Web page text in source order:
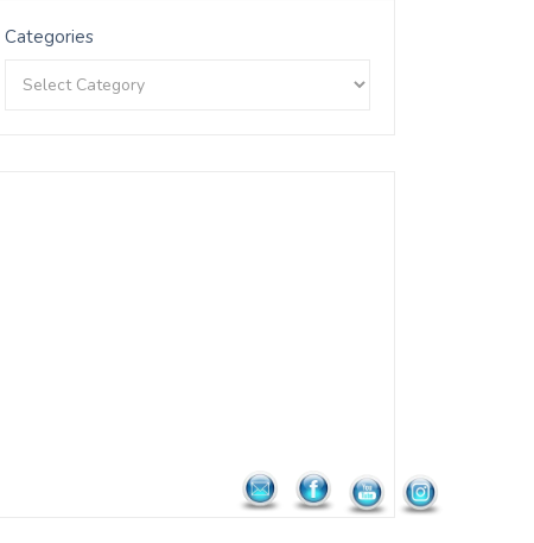
Categories